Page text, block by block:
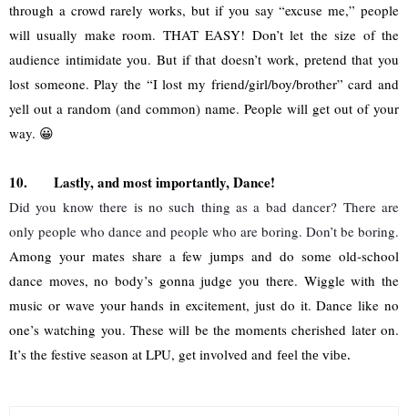
through a crowd rarely works, but if you say “excuse me,” people
will usually make room. THAT EASY! Don’t let the size of the
audience intimidate you. But if that doesn’t work, pretend that you
lost someone. Play the “I lost my friend/girl/boy/brother” card and
yell out a random (and common) name. People will get out of your
way. 😀
10. Lastly, and most importantly, Dance!
Did you know there is no such thing as a bad dancer? There are
only people who dance and people who are boring. Don’t be boring.
Among your mates share a few jumps and do some old-school
dance moves, no body’s gonna judge you there. Wiggle with the
music or wave your hands in excitement, just do it. Dance like no
one’s watching you. These will be the moments cherished later on.
It’s the festive season at LPU, get involved and feel the vibe.